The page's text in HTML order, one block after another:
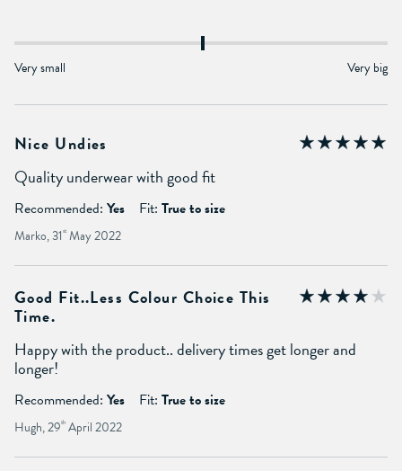
Very small Very big
Nice Undies
Quality underwear with good fit
Recommended: Yes Fit: True to size
Marko, 31 st May 2022
Good Fit..less Colour Choice This
Time.
Happy with the product.. delivery times get longer and
longer!
Recommended: Yes Fit: True to size
Hugh, 29th April 2022